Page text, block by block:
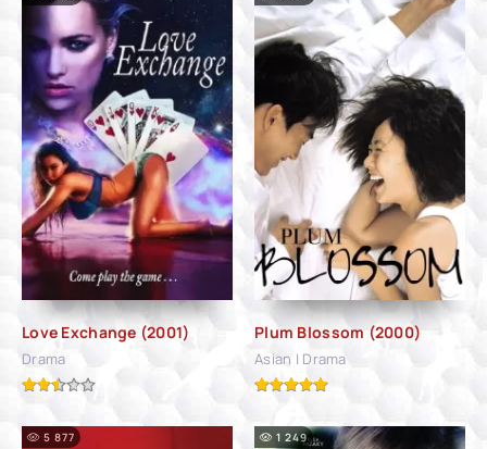
Love Exchange (2001)
Drama
Plum Blossom (2000)
Asian | Drama
5 877 1 249